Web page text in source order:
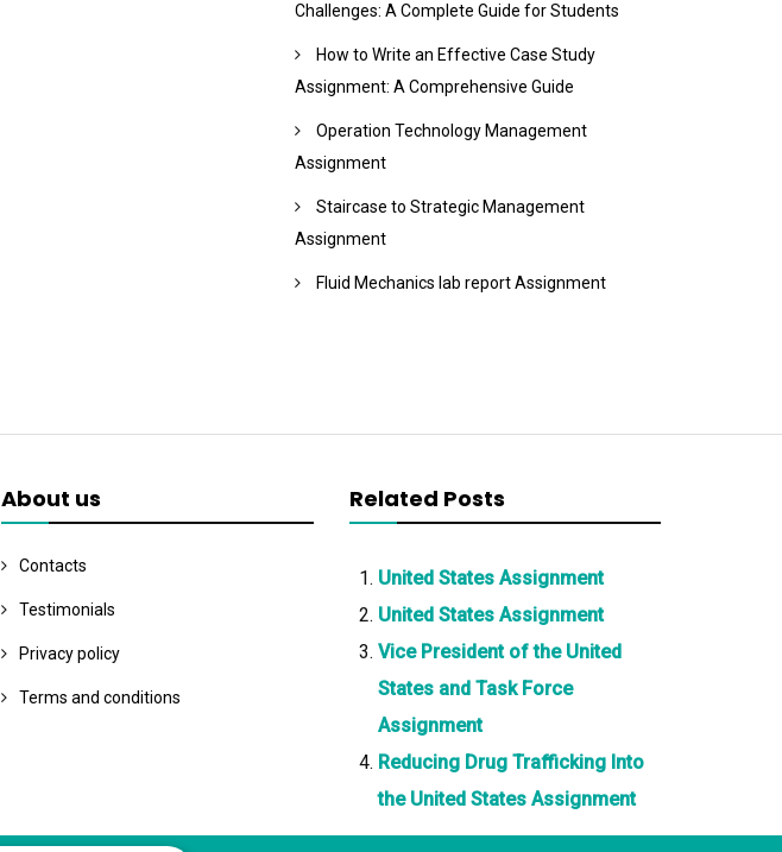
Challenges: A Complete Guide for Students
How to Write an Effective Case Study
Assignment: A Comprehensive Guide
Operation Technology Management
Assignment
Staircase to Strategic Management
Assignment
Fluid Mechanics lab report Assignment
About us
Contacts
Testimonials
Privacy policy
Terms and conditions
Related Posts
United States Assignment
United States Assignment
Vice President of the United
States and Task Force
Assignment
Reducing Drug Trafficking Into
the United States Assignment